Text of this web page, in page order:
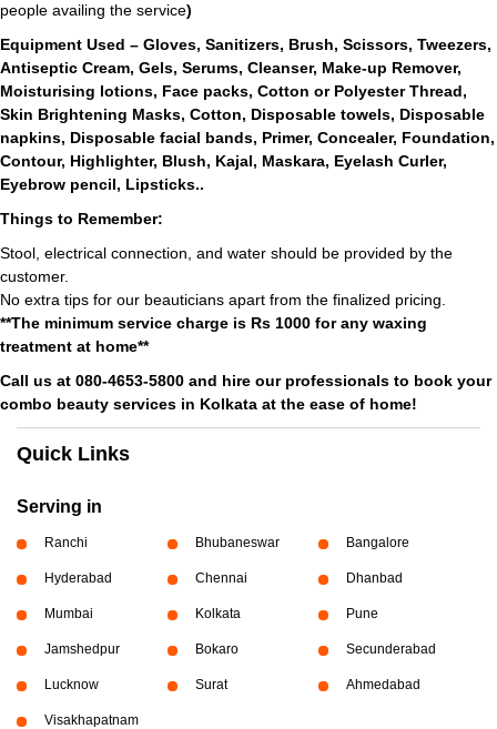
people availing the service)
Equipment Used – Gloves, Sanitizers, Brush, Scissors, Tweezers,
Antiseptic Cream, Gels, Serums, Cleanser, Make-up Remover,
Moisturising lotions, Face packs, Cotton or Polyester Thread,
Skin Brightening Masks, Cotton, Disposable towels, Disposable
napkins, Disposable facial bands, Primer, Concealer, Foundation,
Contour, Highlighter, Blush, Kajal, Maskara, Eyelash Curler,
Eyebrow pencil, Lipsticks..
Things to Remember:
Stool, electrical connection, and water should be provided by the
customer.
No extra tips for our beauticians apart from the finalized pricing.
**The minimum service charge is Rs 1000 for any waxing
treatment at home**
Call us at 080-4653-5800 and hire our professionals to book your
combo beauty services in Kolkata at the ease of home!
Quick Links
Serving in
Ranchi Bhubaneswar Bangalore
Hyderabad Chennai Dhanbad
Mumbai Kolkata Pune
Jamshedpur Bokaro Secunderabad
Lucknow Surat Ahmedabad
Visakhapatnam